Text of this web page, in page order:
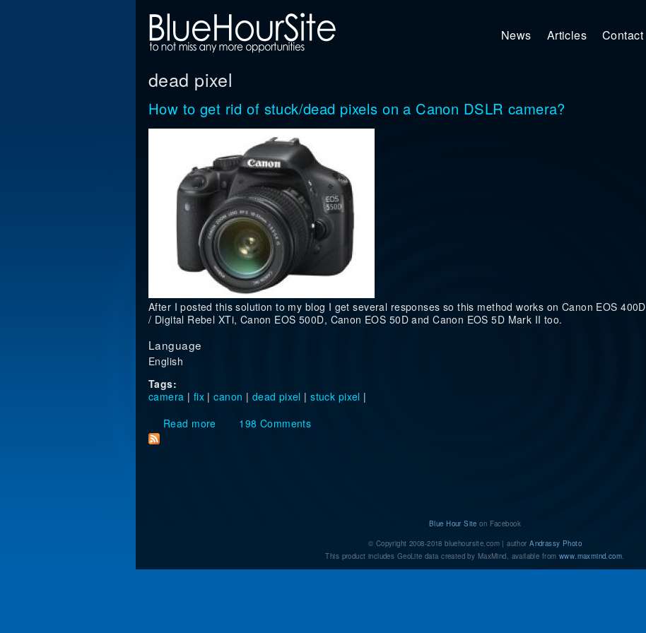
News Articles Contact
dead pixel
How to get rid of stuck/dead pixels on a Canon DSLR camera?
After I posted this solution to my blog I get several responses so this method works on Canon EOS 400D
/ Digital Rebel XTi, Canon EOS 500D, Canon EOS 50D and Canon EOS 5D Mark II too.
Language
English
Tags:
camera | fix |canon | dead pixel |stuck pixel |
Read more about How to get rid of stuck/dead pixels on a Canon DSLR camera?
198 Comments
Blue Hour Site on Facebook
© Copyright 2008-2018 bluehoursite.com | authorAndrassy Photo
This product includes GeoLite data created by MaxMind, available from www.maxmind.com.